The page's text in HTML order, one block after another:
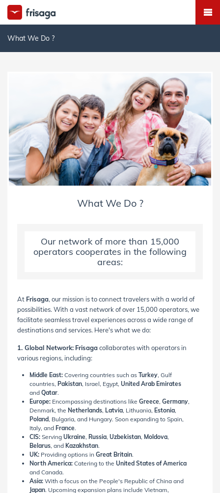
What We Do ?
What We Do ?
Our network of more than 15,000
operators cooperates in the following
areas:
At Frisaga, our mission is to connect travelers with a world of
possibilities. With a vast network of over 15,000 operators, we
facilitate seamless travel experiences across a wide range of
destinations and services. Here's what we do:
1. Global Network: Frisagacollaborates with operators in
various regions, including:
Middle East: Covering countries such as Turkey, Gulf
countries, Pakistan, Israel, Egypt, United Arab Emirates
and Qatar.
Europe: Encompassing destinations like Greece, Germany,
Denmark, the Netherlands, Latvia, Lithuania, Estonia,
Poland , Bulgaria, and Hungary. Soon expanding to Spain,
Italy, and France.
CIS: Serving Ukraine, Russia, Uzbekistan, Moldova,
Belarus, and Kazakhstan.
UK: Providing options in Great Britain.
North America: Catering to the United States of America
and Canada.
Asia: With a focus on the People's Republic of China and
Japan. Upcoming expansion plans include Vietnam,